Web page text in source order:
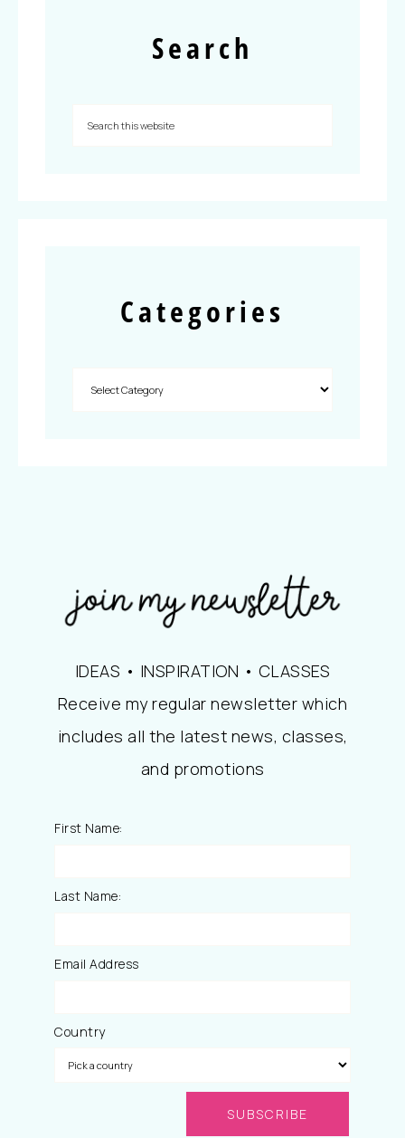
Search
Categories
IDEAS • INSPIRATION • CLASSES
Receive my regular newsletter which
includes all the latest news, classes,
and promotions
First Name:
Last Name:
Email Address
Country